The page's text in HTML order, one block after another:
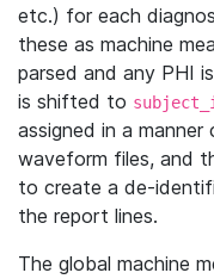
etc.) for each
these as machine
parsed and any PHI
is shifted to
assigned in a
waveform files, and
to create a de-
the report lines.
The global machine